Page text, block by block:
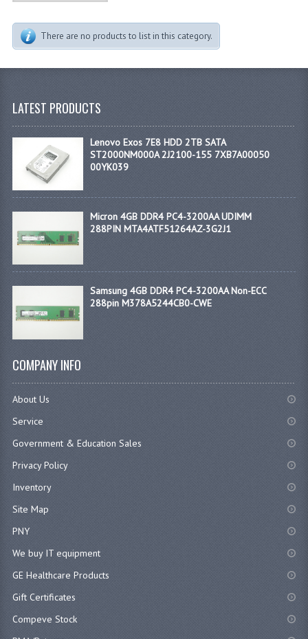
There are no products to list in this category.
LATEST PRODUCTS
Lenovo Exos 7E8 HDD 2TB SATA
ST2000NM000A 2J2100-155 7XB7A00050
00YK039
Micron 4GB DDR4 PC4-3200AA UDIMM
288PIN MTA4ATF51264AZ-3G2J1
Samsung 4GB DDR4 PC4-3200AA Non-ECC
288pin M378A5244CB0-CWE
COMPANY INFO
About Us
Service
Government & Education Sales
Privacy Policy
Inventory
Site Map
PNY
We buy IT equipment
GE Healthcare Products
Gift Certificates
Compeve Stock